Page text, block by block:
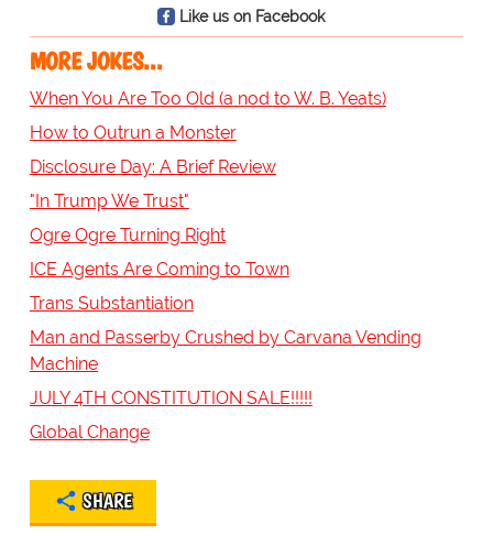
Like us on Facebook
MORE JOKES...
When You Are Too Old (a nod to W. B. Yeats)
How to Outrun a Monster
Disclosure Day: A Brief Review
"In Trump We Trust"
Ogre Ogre Turning Right
ICE Agents Are Coming to Town
Trans Substantiation
Man and Passerby Crushed by Carvana Vending
Machine
JULY 4TH CONSTITUTION SALE!!!!!
Global Change
SHARE